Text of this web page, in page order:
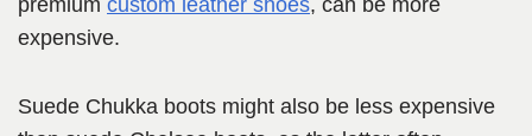
premium custom leather shoes, can be more
expensive.
Suede Chukka boots might also be less expensive